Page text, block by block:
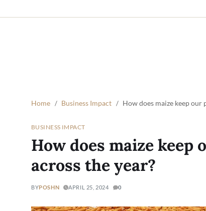
Home Business Impact How does maize keep
BUSINESS IMPACT
How does maize
across the year?
BYPOSHN APRIL 25, 2024 0